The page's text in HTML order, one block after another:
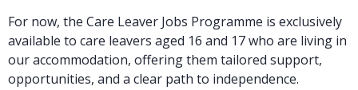
For now, the Care Leaver Jobs Programme is exclusively
available to care leavers aged 16 and 17 who are living in
our accommodation, offering them tailored support,
opportunities, and a clear path to independence.